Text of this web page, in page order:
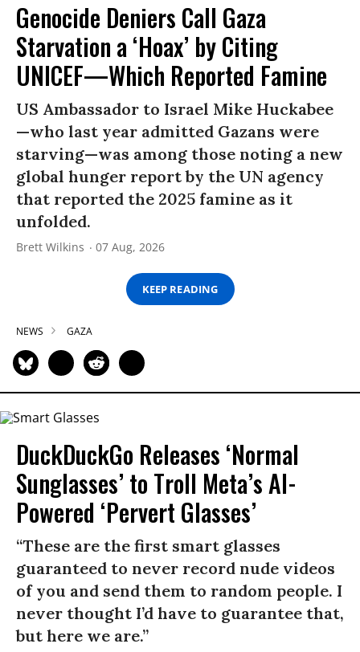
Genocide Deniers Call Gaza
Starvation a ‘Hoax’ by Citing
UNICEF—Which Reported Famine
US Ambassador to Israel Mike Huckabee
—who last year admitted Gazans were
starving—was among those noting a new
global hunger report by the UN agency
that reported the 2025 famine as it
unfolded.
Brett Wilkins 07 Aug, 2026
KEEP READING
NEWS GAZA
DuckDuckGo Releases ‘Normal
Sunglasses’ to Troll Meta’s AI-
Powered ‘Pervert Glasses’
“These are the first smart glasses
guaranteed to never record nude videos
of you and send them to random people. I
never thought I’d have to guarantee that,
but here we are.”